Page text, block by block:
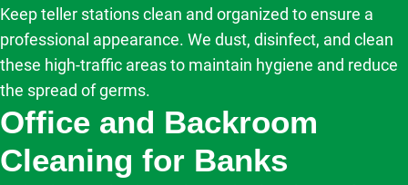
Keep teller stations clean and organized to ensure a
professional appearance. We dust, disinfect, and clean
these high-traffic areas to maintain hygiene and reduce
the spread of germs.
Office and Backroom
Cleaning for Banks